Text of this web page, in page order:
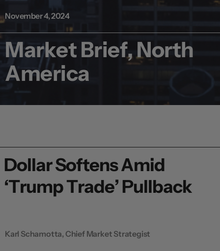
November 4, 2024
Market Brief, North
America
Dollar Softens Amid
‘Trump Trade’ Pullback
Karl Schamotta, Chief Market Strategist